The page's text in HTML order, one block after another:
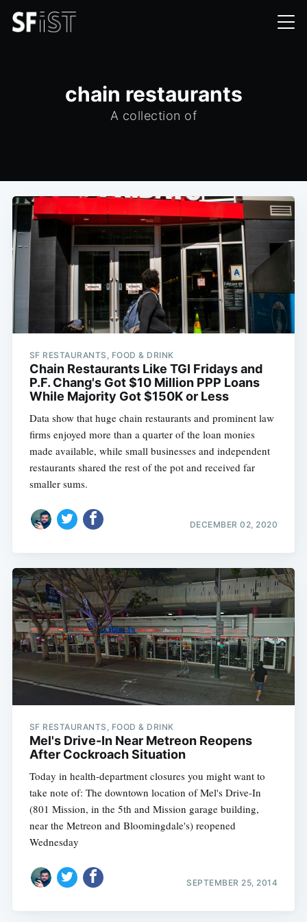
chain restaurants
A collection of
SF RESTAURANTS, FOOD & DRINK
Chain Restaurants Like TGI Fridays and
P.F. Chang's Got $10 Million PPP Loans
While Majority Got $150K or Less
Data show that huge chain restaurants and prominent law
firms enjoyed more than a quarter of the loan monies
made available, while small businesses and independent
restaurants shared the rest of the pot and received far
smaller sums.
DECEMBER 02, 2020
SF RESTAURANTS, FOOD & DRINK
Mel's Drive-In Near Metreon Reopens
After Cockroach Situation
Today in health-department closures you might want to
take note of: The downtown location of Mel's Drive-In
(801 Mission, in the 5th and Mission garage building,
near the Metreon and Bloomingdale's) reopened
Wednesday
SEPTEMBER 25, 2014